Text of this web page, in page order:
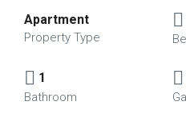
Apartment
Property Type
1
Bathroom